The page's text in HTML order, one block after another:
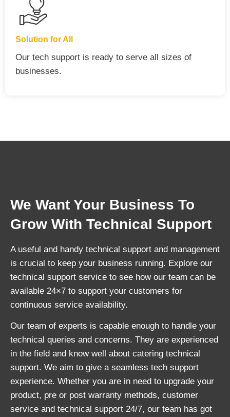
Solution for All
Our tech support is ready to serve all sizes of
businesses.
We Want Your Business To
Grow With Technical Support
A useful and handy technical support and management
is crucial to keep your business running. Explore our
technical support service to see how our team can be
available 24×7 to support your customers for
continuous service availability.
Our team of experts is capable enough to handle your
technical queries and concerns. They are experienced
in the field and know well about catering technical
support. We aim to give a seamless tech support
experience. Whether you are in need to upgrade your
product, pre or post warranty methods, customer
service and technical support 24/7, our team has got